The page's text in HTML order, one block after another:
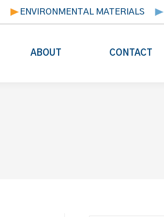
ENVIRONMENTAL MATERIALS
ABOUT CONTACT